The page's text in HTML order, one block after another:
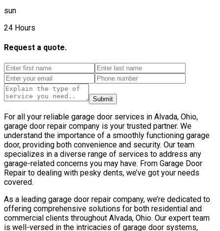
sun
24 Hours
Request a quote.
Submit
For all your reliable garage door services in Alvada, Ohio,
garage door repair company is your trusted partner. We
understand the importance of a smoothly functioning garage
door, providing both convenience and security. Our team
specializes in a diverse range of services to address any
garage-related concerns you may have. From Garage Door
Repair to dealing with pesky dents, we’ve got your needs
covered.
As a leading garage door repair company, we’re dedicated to
offering comprehensive solutions for both residential and
commercial clients throughout Alvada, Ohio. Our expert team
is well-versed in the intricacies of garage door systems,